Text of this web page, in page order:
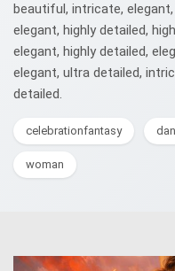
beautiful, intricate,
elegant, highly detailed,
elegant, highly detailed,
elegant, ultra detailed,
detailed.
celebrationfantasy
woman